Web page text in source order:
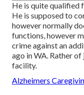
He is quite qualified
He is supposed to
however normally
functions, however
crime against an
ago in WA. Rather
facility.
Alzheimers